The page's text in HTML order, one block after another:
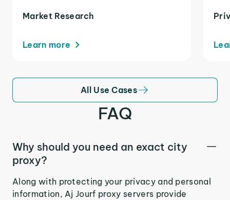
Market Research
Learn more
All Use Cases
FAQ
Why should you need an exact city
proxy?
Along with protecting your privacy and personal
information, Aj Jourf proxy servers provide